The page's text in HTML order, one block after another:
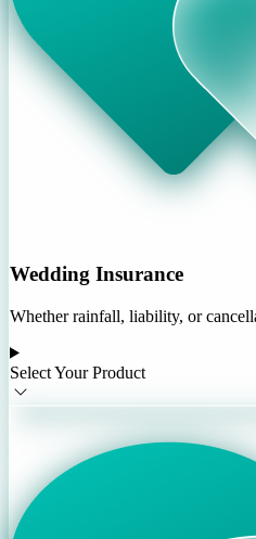
Wedding Insurance
Whether rainfall, liability, or
Select Your Product